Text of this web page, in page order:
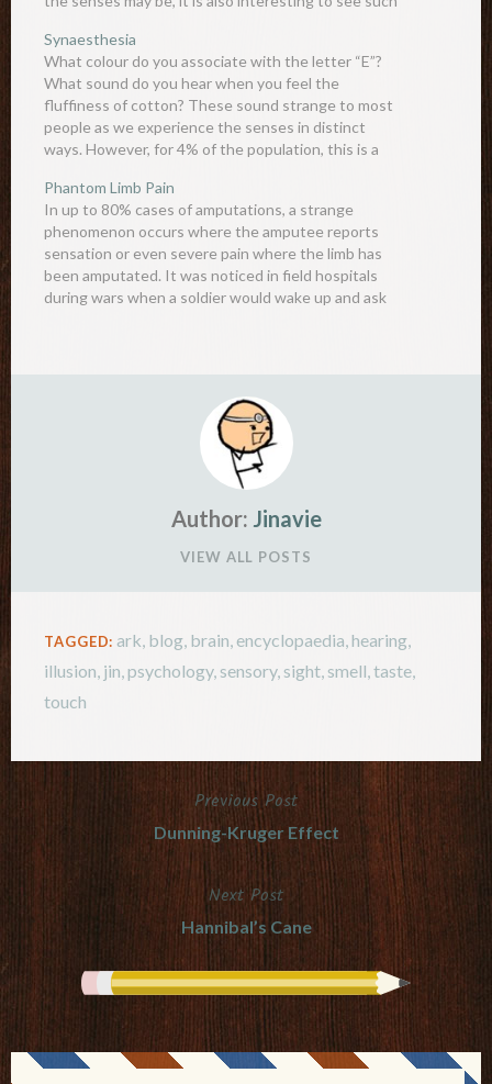
Synaesthesia
What colour do you associate with the letter “E”?
What sound do you hear when you feel the
fluffiness of cotton? These sound strange to most
people as we experience the senses in distinct
ways. However, for 4% of the population, this is a
sensation”)…
Phantom Limb Pain
In up to 80% cases of amputations, a strange
phenomenon occurs where the amputee reports
sensation or even severe pain where the limb has
been amputated. It was noticed in field hospitals
during wars when a soldier would wake up and ask
Author: Jinavie
VIEW ALL POSTS
TAGGED: ark, blog, brain, encyclopaedia,hearing,
illusion, jin,psychology, sensory, sight, smell,taste,
touch
Post
navigation
Previous Post
Dunning-Kruger Effect
Next Post
Hannibal’s Cane